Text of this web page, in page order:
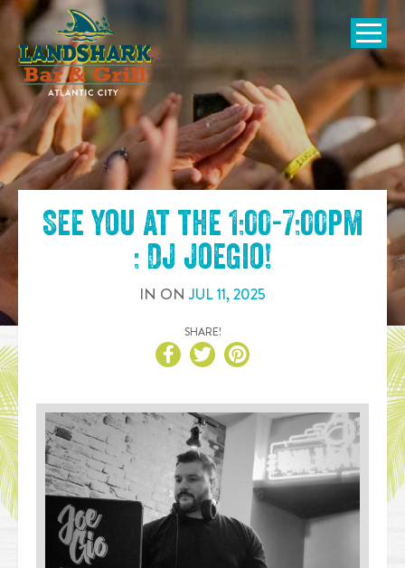
SKIP TO
CONTENT
Open
See you at the 1:00-7:00pm
: DJ JoeGio!
IN ONJUL11,2025
SHARE!